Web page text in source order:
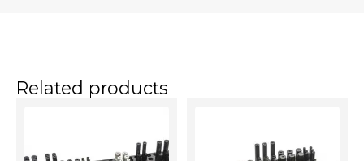
Related products